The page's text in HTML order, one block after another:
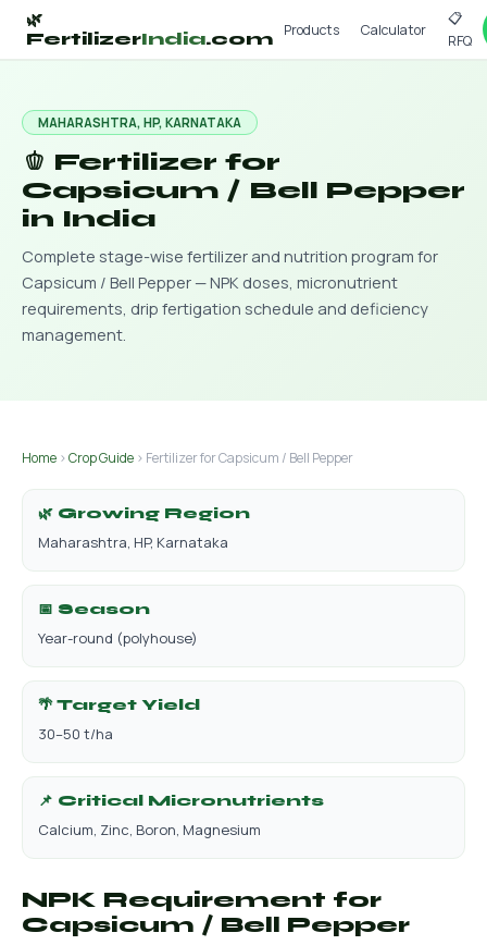
🌿
FertilizerIndia.com Products Calculator
📋
RFQ
MAHARASHTRA, HP, KARNATAKA
🫑 Fertilizer for
Capsicum / Bell Pepper
in India
Complete stage-wise fertilizer and nutrition program for
Capsicum / Bell Pepper — NPK doses, micronutrient
requirements, drip fertigation schedule and deficiency
management.
Home ›Crop Guide › Fertilizer for Capsicum / Bell Pepper
🌿 Growing Region
Maharashtra, HP, Karnataka
📅 Season
Year-round (polyhouse)
🌴 Target Yield
30–50 t/ha
📌 Critical Micronutrients
Calcium, Zinc, Boron, Magnesium
NPK Requirement for
Capsicum / Bell Pepper